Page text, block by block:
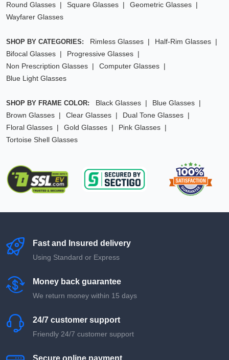
Round Glasses
Square Glasses
Geometric Glasses
Wayfarer Glasses
SHOP BY CATEGORIES: Rimless Glasses
Half-Rim Glasses
Bifocal Glasses
Progressive Glasses
Non Prescription Glasses
Computer Glasses
Blue Light Glasses
SHOP BY FRAME COLOR: Black Glasses
Blue Glasses
Brown Glasses
Clear Glasses
Dual Tone Glasses
Floral Glasses
Gold Glasses
Pink Glasses
Tortoise Shell Glasses
Fast and Insured delivery
Using Standard or Express
Money back guarantee
We return money within 15 days
24/7 customer support
Friendly 24/7 customer support